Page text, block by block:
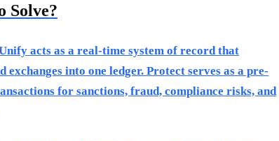
Solve?
acts as a real-time system of record that
exchanges into one ledger. Protect serves as a pre-
for sanctions, fraud, compliance risks, and